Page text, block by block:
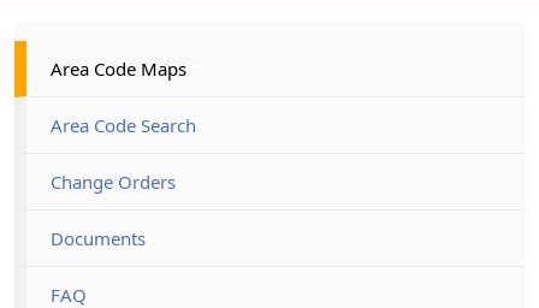
Area Code Maps
Area Code Search
Change Orders
Documents
FAQ